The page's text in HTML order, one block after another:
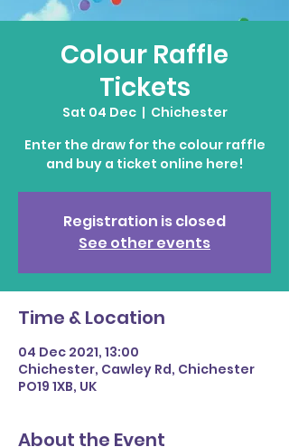
Colour Raffle
Tickets
Sat 04 Dec
  |
Chichester
Enter the draw for the colour raffle
and buy a ticket online here!
Registration is closed
See other events
Time & Location
04 Dec 2021, 13:00
Chichester, Cawley Rd, Chichester
PO19 1XB, UK
About the Event